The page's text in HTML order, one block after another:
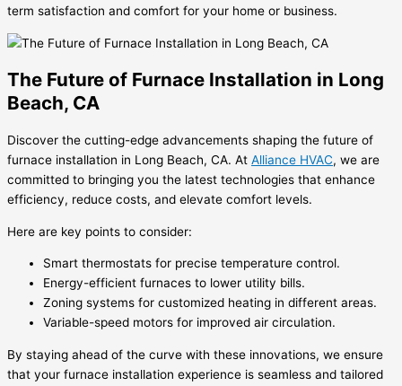
term satisfaction and comfort for your home or business.
The Future of Furnace Installation in Long
Beach, CA
Discover the cutting-edge advancements shaping the future of
furnace installation in Long Beach, CA. At Alliance HVAC, we are
committed to bringing you the latest technologies that enhance
efficiency, reduce costs, and elevate comfort levels.
Here are key points to consider:
Smart thermostats for precise temperature control.
Energy-efficient furnaces to lower utility bills.
Zoning systems for customized heating in different areas.
Variable-speed motors for improved air circulation.
By staying ahead of the curve with these innovations, we ensure
that your furnace installation experience is seamless and tailored